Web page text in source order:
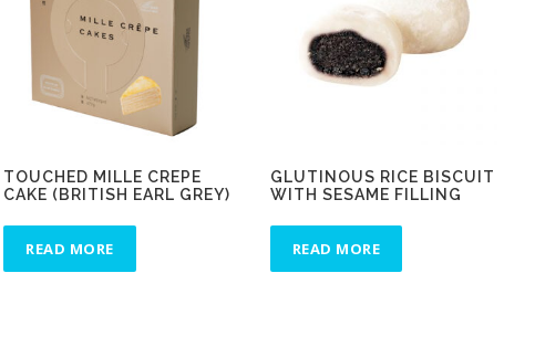
TOUCHED MILLE CREPE
CAKE (BRITISH EARL GREY)
READ MORE
GLUTINOUS RICE BISCUIT
WITH SESAME FILLING
READ MORE